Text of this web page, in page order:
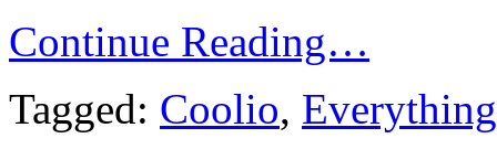
Continue Reading…
Tagged: Coolio, Everything